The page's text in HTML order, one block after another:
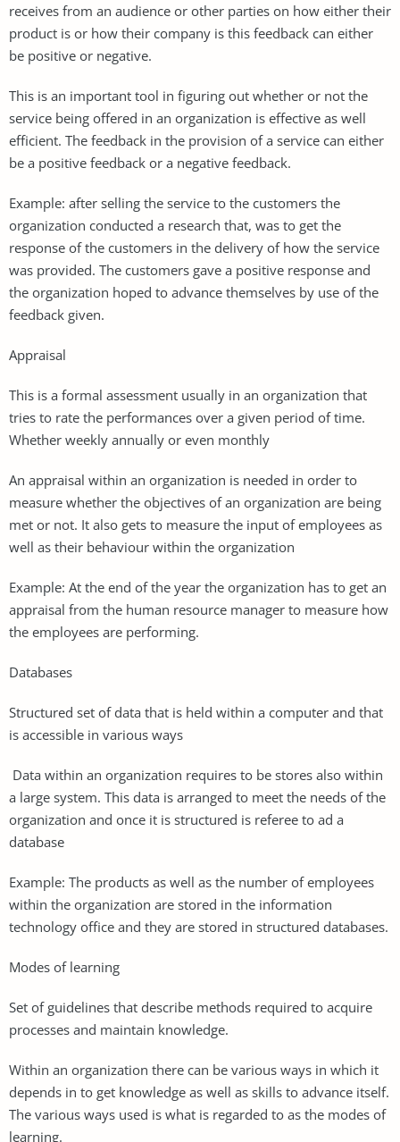
receives from an audience or other parties on how either their
product is or how their company is this feedback can either
be positive or negative.
This is an important tool in figuring out whether or not the
service being offered in an organization is effective as well
efficient. The feedback in the provision of a service can either
be a positive feedback or a negative feedback.
Example: after selling the service to the customers the
organization conducted a research that, was to get the
response of the customers in the delivery of how the service
was provided. The customers gave a positive response and
the organization hoped to advance themselves by use of the
feedback given.
Appraisal
This is a formal assessment usually in an organization that
tries to rate the performances over a given period of time.
Whether weekly annually or even monthly
An appraisal within an organization is needed in order to
measure whether the objectives of an organization are being
met or not. It also gets to measure the input of employees as
well as their behaviour within the organization
Example: At the end of the year the organization has to get an
appraisal from the human resource manager to measure how
the employees are performing.
Databases
Structured set of data that is held within a computer and that
is accessible in various ways
Data within an organization requires to be stores also within
a large system. This data is arranged to meet the needs of the
organization and once it is structured is referee to ad a
database
Example: The products as well as the number of employees
within the organization are stored in the information
technology office and they are stored in structured databases.
Modes of learning
Set of guidelines that describe methods required to acquire
processes and maintain knowledge.
Within an organization there can be various ways in which it
depends in to get knowledge as well as skills to advance itself.
The various ways used is what is regarded to as the modes of
learning.